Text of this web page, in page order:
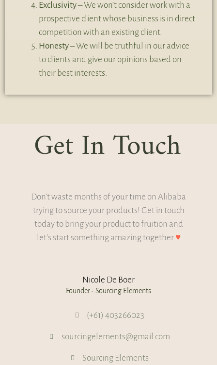
Exclusivity– We won’t consider work with a
prospective client whose business is in direct
competition with an existing client.
Honesty– We will be truthful in our advice
to clients and give our opinions based on
their best interests.
Get In Touch
Don't waste months of your time on Alibaba
trying to source your products! Get in touch
today to bring your product to fruition and
let's start something amazing together ♥
Nicole De Boer
Founder - Sourcing Elements
(+61) 403266023
sourcingelements@gmail.com
Sourcing Elements